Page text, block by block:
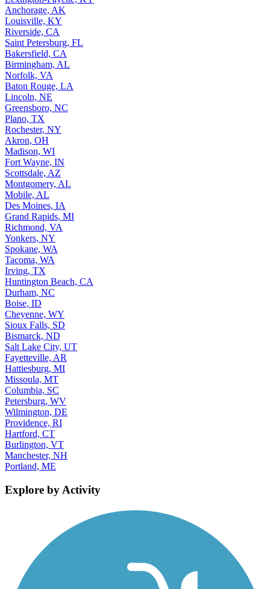
Anchorage, AK
Louisville, KY
Riverside, CA
Saint Petersburg, FL
Bakersfield, CA
Birmingham, AL
Norfolk, VA
Baton Rouge, LA
Lincoln, NE
Greensboro, NC
Plano, TX
Rochester, NY
Akron, OH
Madison, WI
Fort Wayne, IN
Scottsdale, AZ
Montgomery, AL
Mobile, AL
Des Moines, IA
Grand Rapids, MI
Richmond, VA
Yonkers, NY
Spokane, WA
Tacoma, WA
Irving, TX
Huntington Beach, CA
Durham, NC
Boise, ID
Cheyenne, WY
Sioux Falls, SD
Bismarck, ND
Salt Lake City, UT
Fayetteville, AR
Hattiesburg, MI
Missoula, MT
Columbia, SC
Petersburg, WV
Wilmington, DE
Providence, RI
Hartford, CT
Burlington, VT
Manchester, NH
Portland, ME
Explore by Activity